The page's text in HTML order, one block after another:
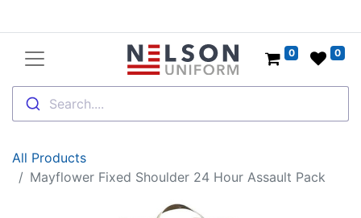
Search....
0 0
All Products
Mayflower Fixed Shoulder 24 Hour Assault Pack